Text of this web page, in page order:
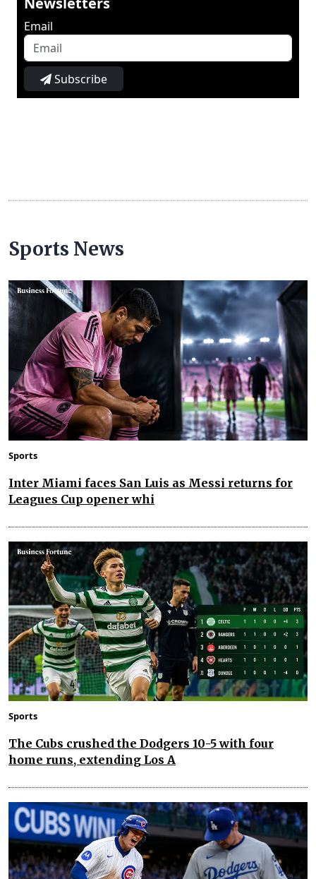
Email
Subscribe
Sports News
Sports
Inter Miami faces San Luis as Messi returns for
Leagues Cup opener whi
Sports
The Cubs crushed the Dodgers 10-5 with four
home runs, extending Los A